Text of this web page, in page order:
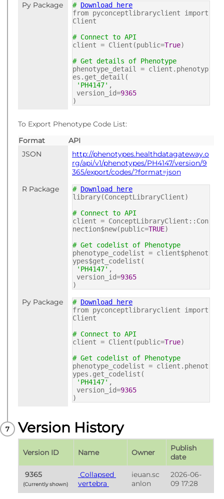
Py Package # Download here
from pyconceptlibraryclient import
Client
# Connect to API
client = Client(public=True)
# Get details of Phenotype
phenotype_detail = client.phenotyp
es.get_detail(
'PH4147' ,
version_id=9365
)
To Export Phenotype Code List:
Format
API
JSON
http://phenotypes.healthdatagateway.o
rg/api/v1/phenotypes/PH4147/version/9
365/export/codes/?format=json
R Package
# Download here
library(ConceptLibraryClient)
# Connect to API
client = ConceptLibraryClient::Con
nection$new(public=TRUE)
# Get codelist of Phenotype
phenotype_codelist = client$phenot
ypes$get_codelist(
'PH4147' ,
version_id=9365
)
Py Package # Download here
from pyconceptlibraryclient import
Client
# Connect to API
client = Client(public=True)
# Get codelist of Phenotype
phenotype_codelist = client.phenot
ypes.get_codelist(
'PH4147' ,
version_id=9365
)
Version History
Version ID Name Owner
Publish
date
vertebra
ieuan.sc
anlon
2026-06-
09 17:28